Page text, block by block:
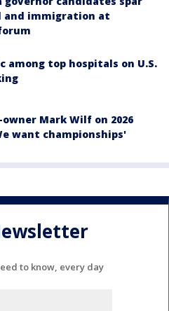
and immigration at
among top hospitals on U.S.
Mark Wilf on 2026
want championships'
to know, every day